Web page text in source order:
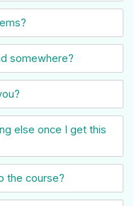
somewhere?
else once I get this
the course?